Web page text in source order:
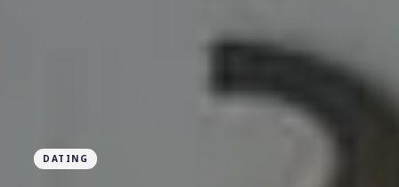
DATING